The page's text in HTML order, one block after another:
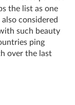
the list as one
considered
such beauty
ping
over the last